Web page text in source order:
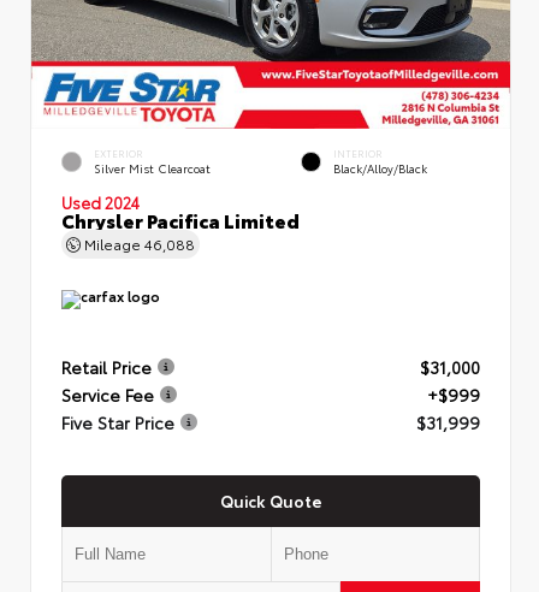
EXTERIOR
Silver Mist Clearcoat
INTERIOR
Black/Alloy/Black
Used 2024
Chrysler Pacifica Limited
Mileage 46,088
Retail Price
$31,000
Service Fee
+$999
Five Star Price
$31,999
Quick Quote